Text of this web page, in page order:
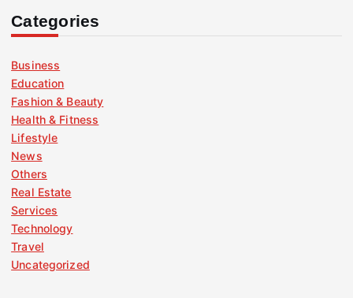
Categories
Business
Education
Fashion & Beauty
Health & Fitness
Lifestyle
News
Others
Real Estate
Services
Technology
Travel
Uncategorized